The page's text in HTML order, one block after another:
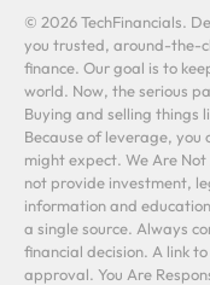
© 2026 TechFinancials.
you trusted, around-the-
finance. Our goal is to
world. Now, the serious
Buying and selling things
Because of leverage, you
might expect. We Are
not provide investment,
information and
a single source. Always
financial decision. A link
approval. You Are